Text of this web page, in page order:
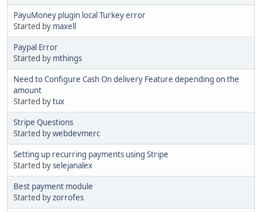
PayuMoney plugin local Turkey error
Started by maxell
Paypal Error
Started by mthings
Need to Configure Cash On delivery Feature depending on the
amount
Started bytux
Stripe Questions
Started bywebdevmerc
Setting up recurring payments using Stripe
Started byselejanalex
Best payment module
Started byzorrofes